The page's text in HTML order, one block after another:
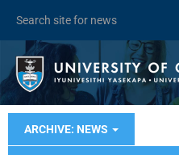
ARCHIVE: NEWS